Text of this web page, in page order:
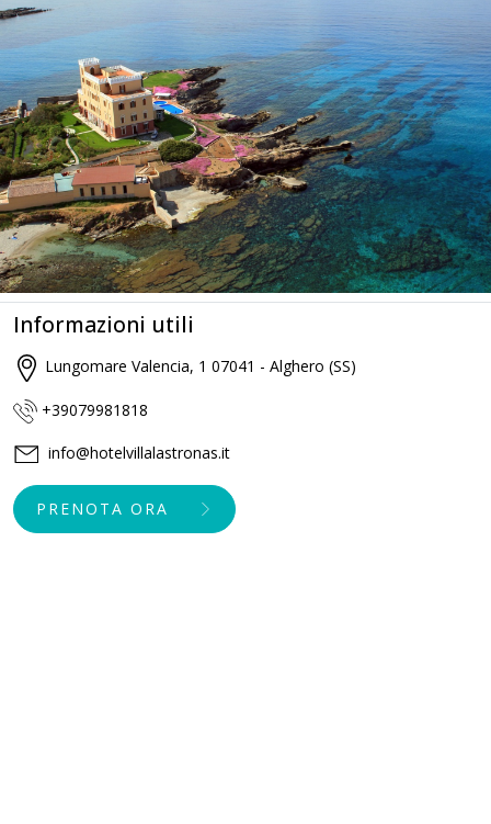
Informazioni utili
Lungomare Valencia, 1 07041 - Alghero (SS)
+39079981818
info@hotelvillalastronas.it
PRENOTA ORA